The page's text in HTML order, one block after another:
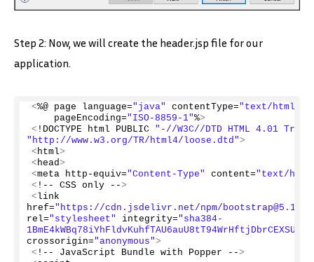
Step 2: Now, we will create the header.jsp file for our
application.
<%@ page language="java" contentType="text/html;
    pageEncoding=
"ISO-8859-1"%>
< !DOCTYPE html PUBLIC "-//W3C//DTD HTML 4.01
"http://www.w3.org/TR/html4/loose.dtd">
< html>
< head>
<meta http-equiv="Content-Type" content="text/html;
< !-- CSS only -->
<link
href="https://cdn.jsdelivr.net/npm/
rel="stylesheet" integrity="sha384-
crossorigin="anonymous">
< !-- JavaScript Bundle with Popper -->